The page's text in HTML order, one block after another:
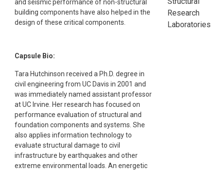
and seismic performance of non-structural
building components have also helped in the
design of these critical components.
Capsule Bio:
Tara Hutchinson received a Ph.D. degree in
civil engineering from UC Davis in 2001 and
was immediately named assistant professor
at UC Irvine. Her research has focused on
performance evaluation of structural and
foundation components and systems. She
also applies information technology to
evaluate structural damage to civil
infrastructure by earthquakes and other
extreme environmental loads. An energetic
Research
Laboratories